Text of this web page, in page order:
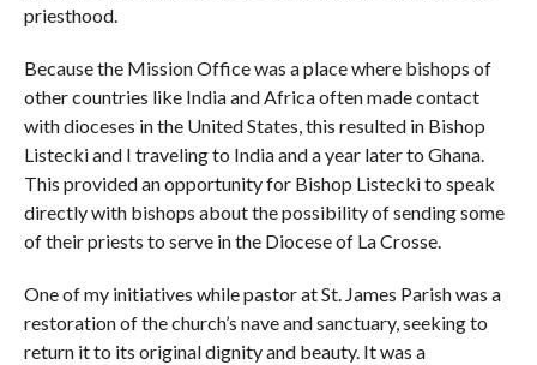
priesthood.
Because the Mission Office was a place where bishops of
other countries like India and Africa often made contact
with dioceses in the United States, this resulted in Bishop
Listecki and I traveling to India and a year later to Ghana.
This provided an opportunity for Bishop Listecki to speak
directly with bishops about the possibility of sending some
of their priests to serve in the Diocese of La Crosse.
One of my initiatives while pastor at St. James Parish was a
restoration of the church’s nave and sanctuary, seeking to
return it to its original dignity and beauty. It was a